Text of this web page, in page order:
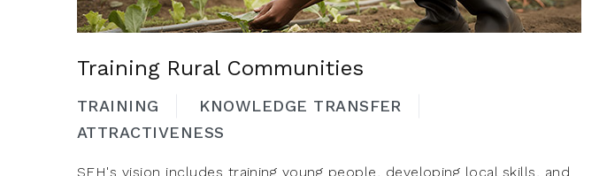
Training Rural Communities
TRAINING
KNOWLEDGE TRANSFER
ATTRACTIVENESS
SFH's vision includes training young people, developing local skills, and